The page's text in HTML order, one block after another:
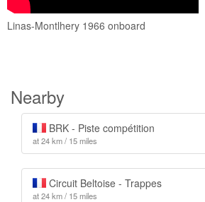
Linas-Montlhery 1966 onboard
Nearby
BRK - Piste compétition
at 24 km / 15 miles
Circuit Beltoise - Trappes
at 24 km / 15 miles